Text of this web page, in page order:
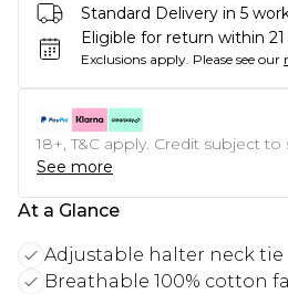
Standard Delivery in 5
Eligible for return within 21
Exclusions apply. Please see our
18+, T&C apply. Credit subject to
See more
At a Glance
Adjustable halter neck tie
Breathable 100% cotton